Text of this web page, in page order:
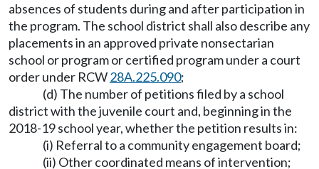
absences of students during and after participation in
the program. The school district shall also describe any
placements in an approved private nonsectarian
school or program or certified program under a court
order under RCW28A.225.090;
(d) The number of petitions filed by a school
district with the juvenile court and, beginning in the
2018-19 school year, whether the petition results in:
(i) Referral to a community engagement board;
(ii) Other coordinated means of intervention;